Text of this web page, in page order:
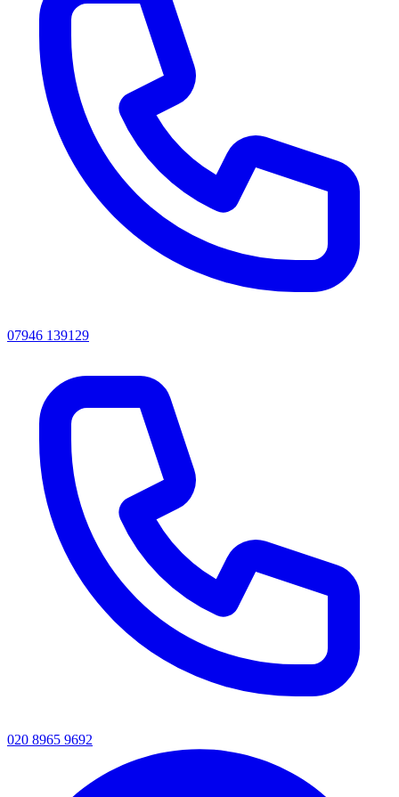
07946 139129
020 8965 9692